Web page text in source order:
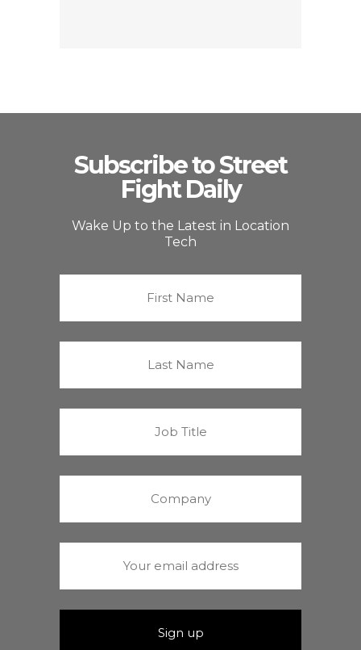
Subscribe to Street
Fight Daily
Wake Up to the Latest in Location
Tech